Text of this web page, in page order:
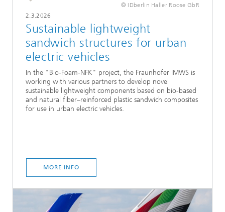
© IDberlin Haller Roose GbR
2.3.2026
Sustainable lightweight
sandwich structures for urban
electric vehicles
In the "Bio-Foam-NFK" project, the Fraunhofer IMWS is
working with various partners to develop novel
sustainable lightweight components based on bio-based
and natural fiber–reinforced plastic sandwich composites
for use in urban electric vehicles.
MORE INFO